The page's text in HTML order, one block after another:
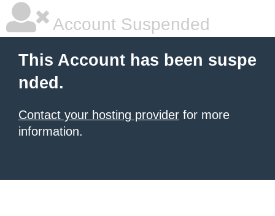
Account Suspended
This Account has been suspe
nded.
Contact your hosting provider for more
information.